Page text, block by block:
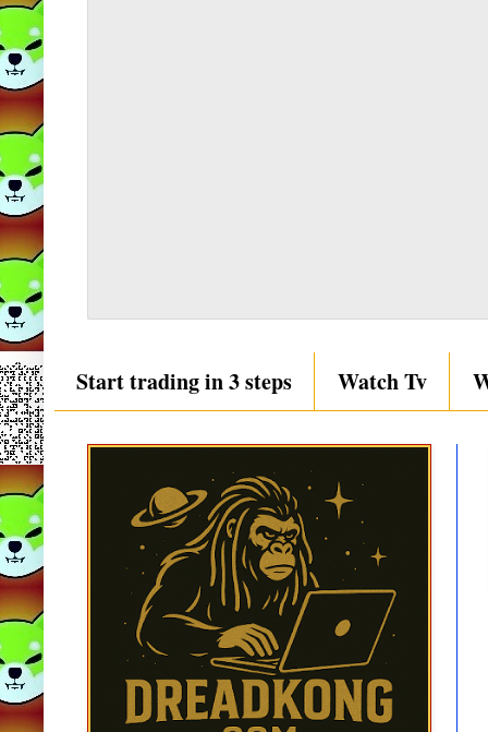
Start trading in 3 steps Watch Tv